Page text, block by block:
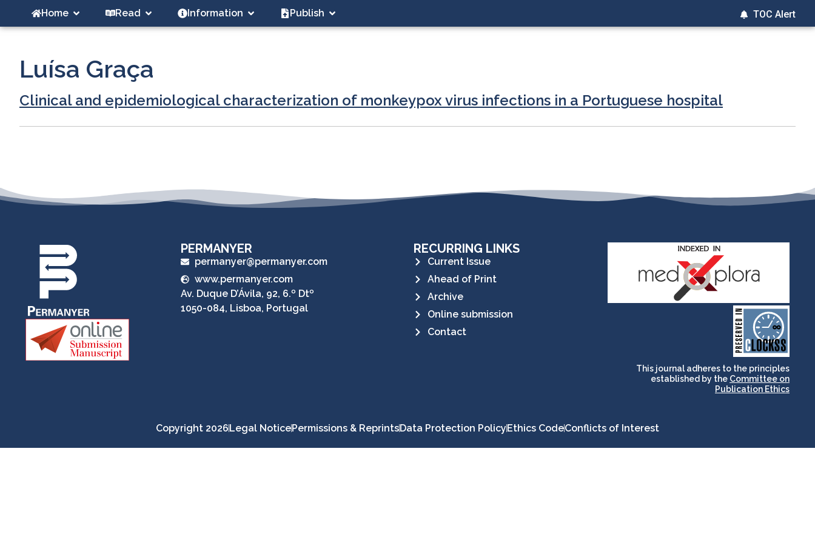
Home Read Information Publish TOC Alert
Luísa Graça
Clinical and epidemiological characterization of monkeypox virus infections in a Portuguese hospital
PERMANYER
permanyer@permanyer.com
www.permanyer.com
Av. Duque D’Ávila, 92, 6.º Dtº
1050-084, Lisboa, Portugal
RECURRING LINKS
Current Issue
Ahead of Print
Archive
Online submission
Contact
CLOCKSS is a dak archive
that ensures the long-
term survival of web-
based scholary
publications, governed by
and for its stakeholders.
This journal adheres to the principles
established by the Committee on
Publication Ethics
Copyright 2026Legal NoticePermissions & ReprintsData Protection PolicyEthics CodeConflicts of Interest